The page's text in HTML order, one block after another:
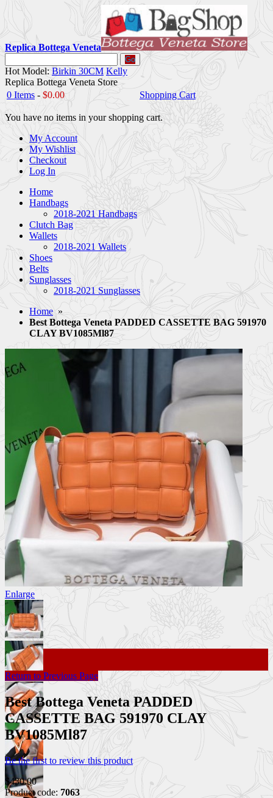
Replica Bottega Veneta
Go
Hot Model: Birkin 30CM Kelly
Replica Bottega Veneta Store
0 Items - $0.00 Shopping Cart
You have no items in your shopping cart.
My Account
My Wishlist
Checkout
Log In
Home
Handbags
2018-2021 Handbags
Clutch Bag
Wallets
2018-2021 Wallets
Shoes
Belts
Sunglasses
2018-2021 Sunglasses
Home »
Best Bottega Veneta PADDED CASSETTE BAG 591970
CLAY BV1085Ml87
Enlarge
Return to Previous Page
Best Bottega Veneta PADDED
CASSETTE BAG 591970 CLAY
BV1085Ml87
Be the first to review this product
$430.00
Product code: 7063